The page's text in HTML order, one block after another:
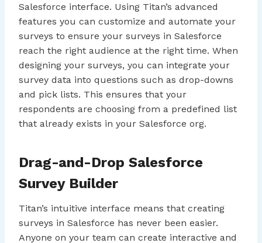
Salesforce interface. Using Titan’s advanced
features you can customize and automate your
surveys to ensure your surveys in Salesforce
reach the right audience at the right time. When
designing your surveys, you can integrate your
survey data into questions such as drop-downs
and pick lists. This ensures that your
respondents are choosing from a predefined list
that already exists in your Salesforce org.
Drag-and-Drop Salesforce
Survey Builder
Titan’s intuitive interface means that creating
surveys in Salesforce has never been easier.
Anyone on your team can create interactive and